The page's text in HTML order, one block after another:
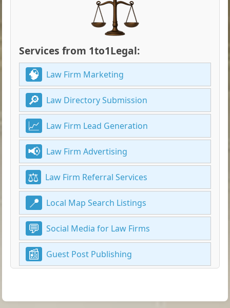
Services from 1to1Legal:
Law Firm Marketing
Law Directory Submission
Law Firm Lead Generation
Law Firm Advertising
Law Firm Referral Services
Local Map Search Listings
Social Media for Law Firms
Guest Post Publishing